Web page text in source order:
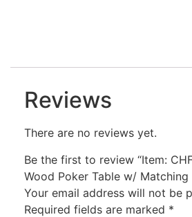
Reviews
There are no reviews yet.
Be the first to review “Item:
Wood Poker Table w/ Matching
Your email address will not be
Required fields are marked *